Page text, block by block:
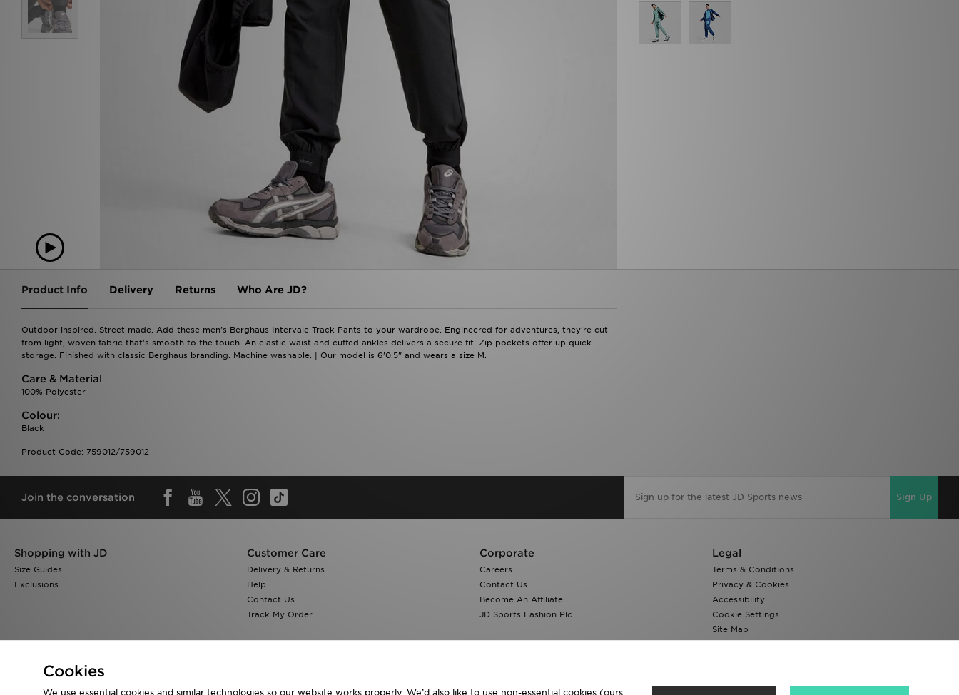
Product Info Delivery Returns Who Are JD?
Outdoor inspired. Street made. Add these men's Berghaus Intervale Track Pants to your wardrobe. Engineered for adventures, they're cut
from light, woven fabric that's smooth to the touch. An elastic waist and cuffed ankles delivers a secure fit. Zip pockets offer up quick
storage. Finished with classic Berghaus branding. Machine washable. | Our model is 6'0.5" and wears a size M.
Care & Material
100% Polyester
Colour:
Black
Product Code: 759012/759012
Join the conversation Sign Up
Shopping with JD
Size Guides
Exclusions
Customer Care
Delivery & Returns
Help
Contact Us
Track My Order
Corporate
Careers
Contact Us
Become An Affiliate
JD Sports Fashion Plc
Legal
Terms & Conditions
Privacy & Cookies
Accessibility
Cookie Settings
Site Map
Modern Slavery Report
Cookies
We use essential cookies and similar technologies so our website works properly. We’d also like to use non-essential cookies (ours